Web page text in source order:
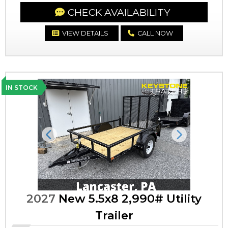
CHECK AVAILABILITY
VIEW DETAILS CALL NOW
IN STOCK
Previous Next
2027 New 5.5x8 2,990# Utility
Trailer